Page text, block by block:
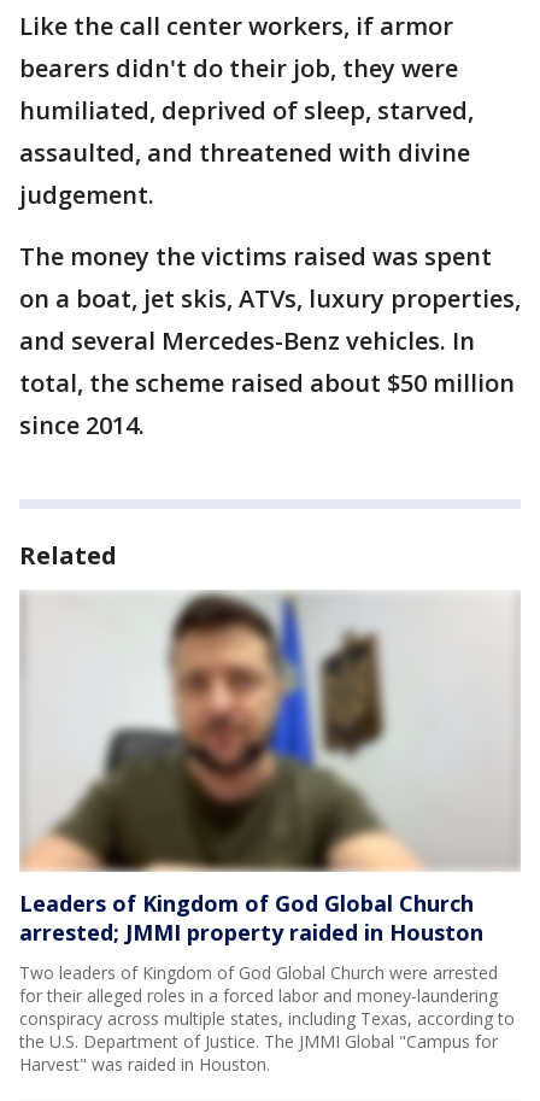
Like the call center workers, if armor
bearers didn't do their job, they were
humiliated, deprived of sleep, starved,
assaulted, and threatened with divine
judgement.
The money the victims raised was spent
on a boat, jet skis, ATVs, luxury properties,
and several Mercedes-Benz vehicles. In
total, the scheme raised about $50 million
since 2014.
Related
Leaders of Kingdom of God Global Church
arrested; JMMI property raided in Houston
Two leaders of Kingdom of God Global Church were arrested
for their alleged roles in a forced labor and money-laundering
conspiracy across multiple states, including Texas, according to
the U.S. Department of Justice. The JMMI Global "Campus for
Harvest" was raided in Houston.